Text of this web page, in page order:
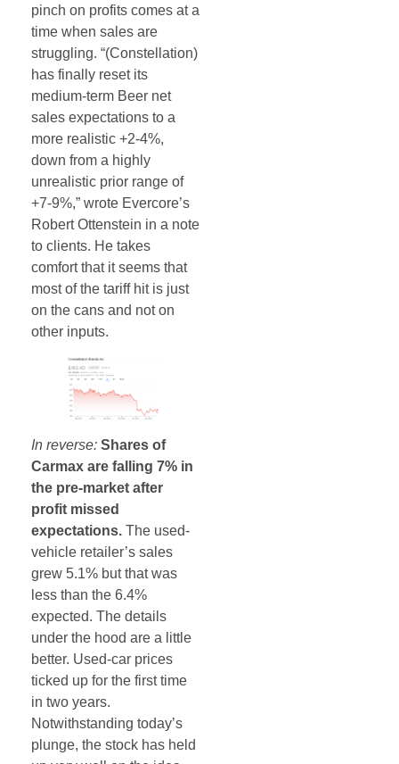
pinch on profits comes at a
time when sales are
struggling. “(Constellation)
has finally reset its
medium-term Beer net
sales expectations to a
more realistic +2-4%,
down from a highly
unrealistic prior range of
+7-9%,” wrote Evercore’s
Robert Ottenstein in a note
to clients. He takes
comfort that it seems that
most of the tariff hit is just
on the cans and not on
other inputs.
In reverse: Shares of
Carmax are falling 7% in
the pre-market after
profit missed
expectations. The used-
vehicle retailer’s sales
grew 5.1% but that was
less than the 6.4%
expected. The details
under the hood are a little
better. Used-car prices
ticked up for the first time
in two years.
Notwithstanding today’s
plunge, the stock has held